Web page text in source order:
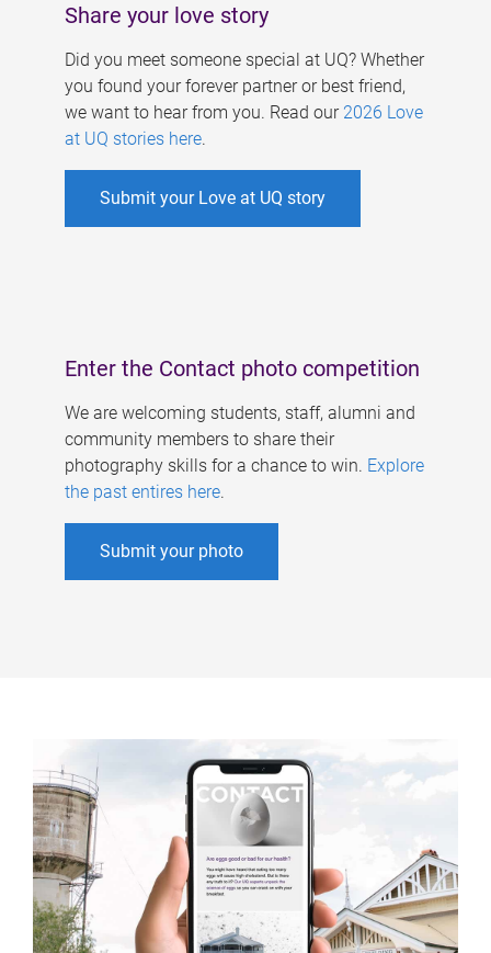
Share your love story
Did you meet someone special at UQ? Whether
you found your forever partner or best friend,
we want to hear from you. Read our 2026 Love
at UQ stories here.
Submit your Love at UQ story
Enter the Contact photo competition
We are welcoming students, staff, alumni and
community members to share their
photography skills for a chance to win. Explore
the past entires here.
Submit your photo